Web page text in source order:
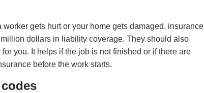
gets hurt or your home gets damaged, insurance
dollars in liability coverage. They should also
you. It helps if the job is not finished or if there are
before the work starts.